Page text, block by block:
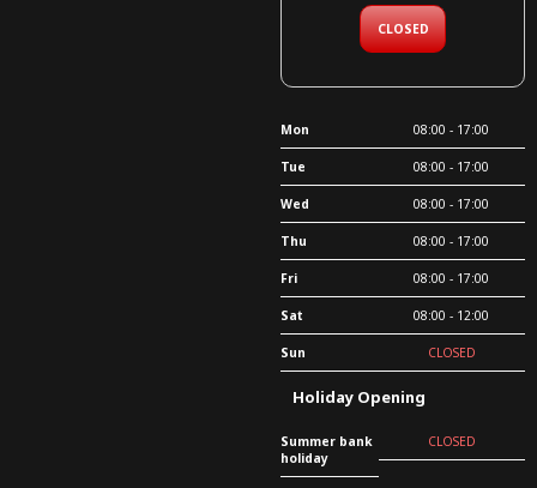
CLOSED
Mon 08:00 - 17:00
Tue 08:00 - 17:00
Wed 08:00 - 17:00
Thu 08:00 - 17:00
Fri 08:00 - 17:00
Sat 08:00 - 12:00
Sun CLOSED
Holiday Opening
Summer bank
holiday
CLOSED